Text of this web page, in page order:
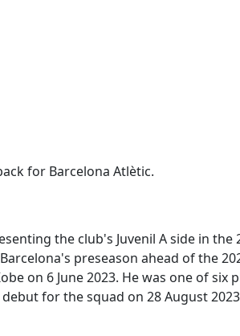
for Barcelona Atlètic.
the club's Juvenil A side in the
preseason ahead of the
on 6 June 2023. He was one of six
for the squad on 28 August